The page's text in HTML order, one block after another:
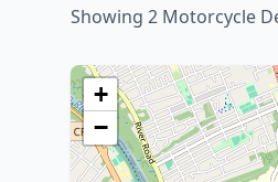
Showing 2 Motorcycle
+
−